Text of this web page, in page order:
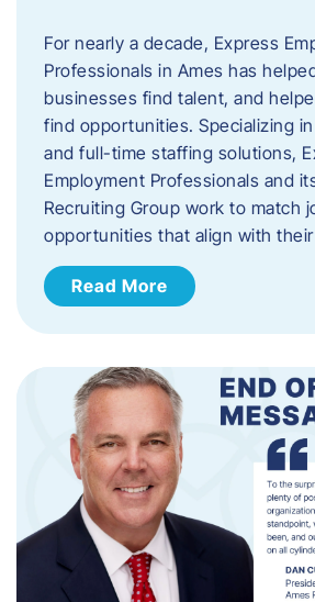
For nearly a decade, Express
Professionals in Ames has
businesses find talent, and
find opportunities. Specializing
and full-time staffing solutions,
Employment Professionals and
Recruiting Group work to match
opportunities that align with
Read More